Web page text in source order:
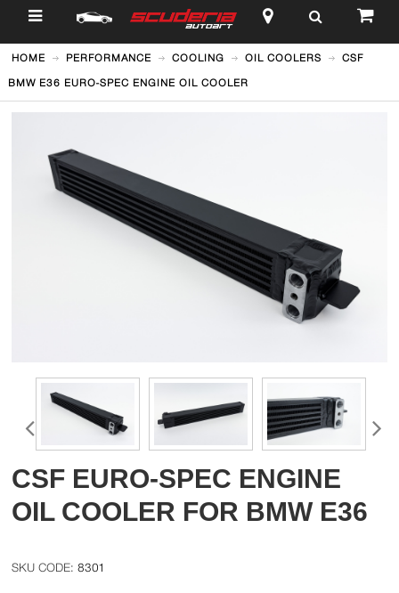
$
HOME PERFORMANCE COOLING OIL COOLERS CSF
BMW E36 EURO-SPEC ENGINE OIL COOLER
CSF EURO-SPEC ENGINE
OIL COOLER FOR BMW E36
8301